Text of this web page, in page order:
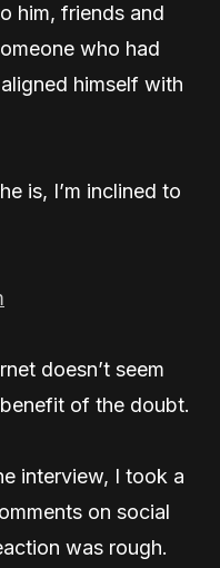
him, friends and
who had
himself with
is, I’m inclined to
doesn’t seem
of the doubt.
interview, I took a
on social
was rough.